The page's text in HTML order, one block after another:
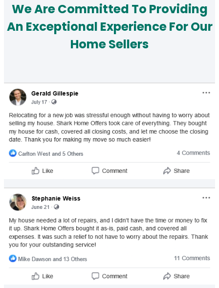
We Are Committed To Providing
An Exceptional Experience For Our
Home Sellers